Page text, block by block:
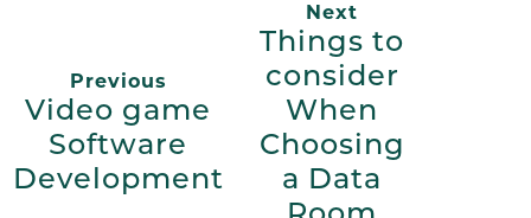
Previous
Video game
Software
Development
Next
Things to
consider
When
Choosing
a Data